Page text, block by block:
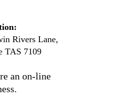
Rivers Lane,
TAS 7109
an on-line